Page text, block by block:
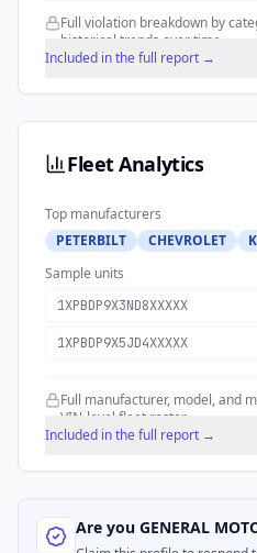
Full violation breakdown by
historical trends over time.
Included in the full report →
Fleet Analytics
Top manufacturers
PETERBILT
CHEVROLET
Sample units
1XPBDP9X3ND8XXXXX
1XPBDP9X5JD4XXXXX
Full manufacturer, model, and
VIN-level fleet roster.
Included in the full report →
Are you GENERAL